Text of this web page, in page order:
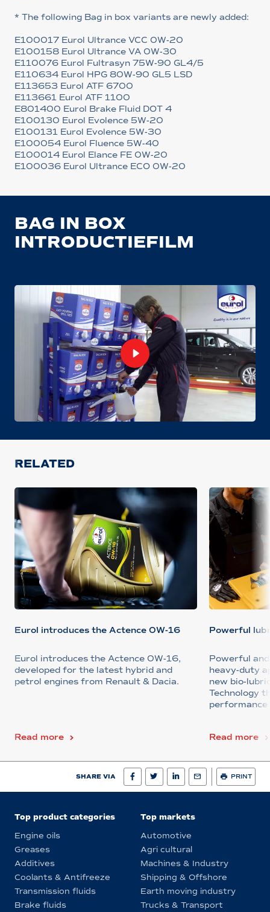
* The following Bag in box variants are newly added:
E100017 Eurol Ultrance VCC 0W-20
E100158 Eurol Ultrance VA 0W-30
E110076 Eurol Fultrasyn 75W-90 GL4/5
E110634 Eurol HPG 80W-90 GL5 LSD
E113653 Eurol ATF 6700
E113661 Eurol ATF 1100
E801400 Eurol Brake Fluid DOT 4
E100130 Eurol Evolence 5W-20
E100131 Eurol Evolence 5W-30
E100054 Eurol Fluence 5W-40
E100014 Eurol Elance FE 0W-20
E100036 Eurol Ultrance ECO 0W-20
BAG IN BOX
INTRODUCTIEFILM
RELATED
Eurol introduces the Actence 0W-16
Eurol introduces the Actence 0W-16,
developed for the latest hybrid and
petrol engines from Renault & Dacia.
Read more
Powerful
Powerful
heavy-duty
new bio-
Technology
performance
Read more
SHARE VIA PRINT
Top product categories
Engine oils
Greases
Additives
Coolants & Antifreeze
Transmission fluids
Brake fluids
Top markets
Automotive
Agri cultural
Machines & Industry
Shipping & Offshore
Earth moving industry
Trucks & Transport